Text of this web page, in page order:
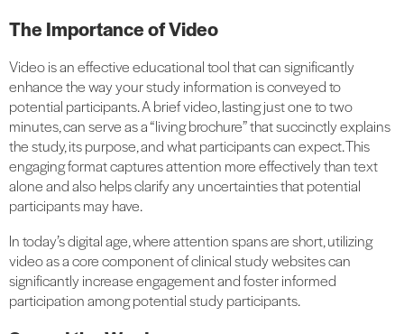
The Importance of Video
Video is an effective educational tool that can significantly
enhance the way your study information is conveyed to
potential participants. A brief video, lasting just one to two
minutes, can serve as a “living brochure” that succinctly explains
the study, its purpose, and what participants can expect. This
engaging format captures attention more effectively than text
alone and also helps clarify any uncertainties that potential
participants may have.
In today’s digital age, where attention spans are short, utilizing
video as a core component of clinical study websites can
significantly increase engagement and foster informed
participation among potential study participants.